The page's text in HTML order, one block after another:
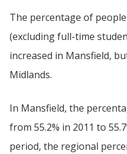
The percentage of
(excluding full-time
increased in Mansfield,
Midlands.
In Mansfield, the
from 55.2% in 2011 to
period, the regional